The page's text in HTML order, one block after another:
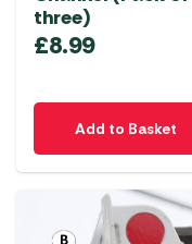
three)
£8.99
Add to Basket